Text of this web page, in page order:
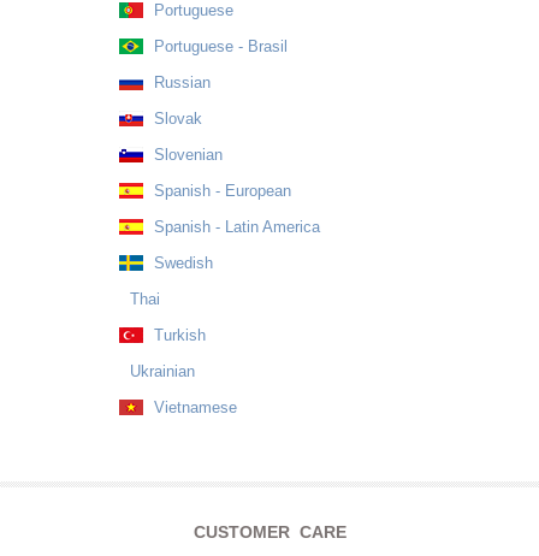
Portuguese
Portuguese - Brasil
Russian
Slovak
Slovenian
Spanish - European
Spanish - Latin America
Swedish
Thai
Turkish
Ukrainian
Vietnamese
CUSTOMER CARE